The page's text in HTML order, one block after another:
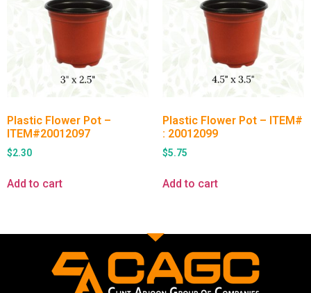
Plastic Flower Pot –
ITEM#20012097
$2.30
Add to cart
Plastic Flower Pot – ITEM#
: 20012099
$5.75
Add to cart